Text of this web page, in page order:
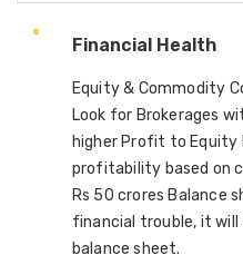
Financial Health
Equity & Commodity
Look for Brokerages
higher Profit to
profitability based on
Rs 50 crores Balance
financial trouble, it
balance sheet.